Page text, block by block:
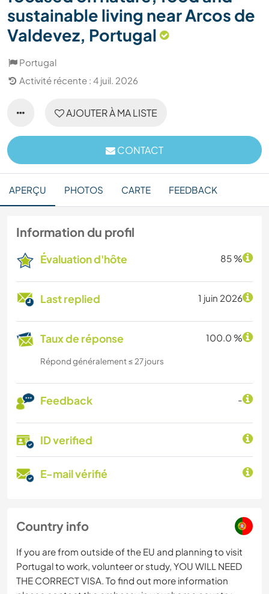
sustainable living near Arcos de
Valdevez, Portugal
Portugal
Activité récente : 4 juil. 2026
AJOUTER À MA LISTE
CONTACT
APERÇU PHOTOS CARTE FEEDBACK
Information du profil
Évaluation d'hôte 85 %
Last replied 1 juin 2026
Taux de réponse 100.0 %
Répond généralement ≤ 27 jours
Feedback -
ID verified
E-mail vérifié
Country info
If you are from outside of the EU and planning to visit
Portugal to work, volunteer or study, YOU WILL NEED
THE CORRECT VISA. To find out more information